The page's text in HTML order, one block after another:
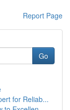
Report Page
Go
for Reliab...